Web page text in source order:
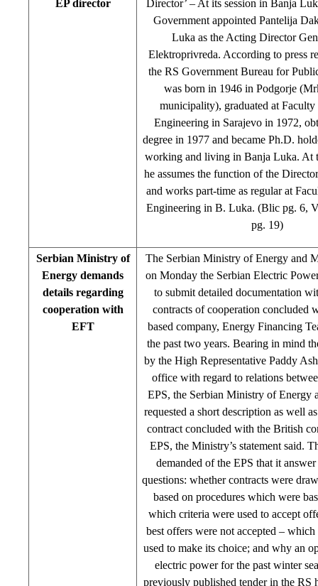
EP director
Director’ – At its session in Banja
Government appointed Pantelija
Luka as the Acting Director
Elektroprivreda. According to press
the RS Government Bureau for
was born in 1946 in Podgorje
municipality), graduated at
Engineering in Sarajevo in 1972,
degree in 1977 and became Ph.D.
working and living in Banja Luka. At
he assumes the function of the
and works part-time as regular at
Engineering in B. Luka. (Blic pg. 6,
pg. 19)
Serbian Ministry of
Energy demands
details regarding
cooperation with
EFT
The Serbian Ministry of Energy and
on Monday the Serbian Electric
to submit detailed documentation
contracts of cooperation concluded
based company, Energy Financing
the past two years. Bearing in mind
by the High Representative Paddy
office with regard to relations
EPS, the Serbian Ministry of Energy
requested a short description as well
contract concluded with the British
EPS, the Ministry’s statement said.
demanded of the EPS that it
questions: whether contracts were
based on procedures which were
which criteria were used to accept
best offers were not accepted –
used to make its choice; and why an
electric power for the past winter
previously published tender in the RS